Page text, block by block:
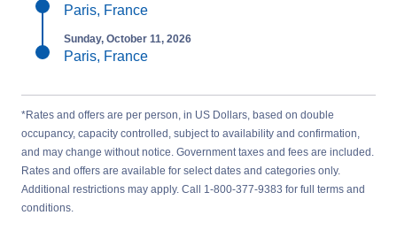
Paris, France
Sunday, October 11, 2026
Paris, France
*Rates and offers are per person, in US Dollars, based on double
occupancy, capacity controlled, subject to availability and confirmation,
and may change without notice. Government taxes and fees are included.
Rates and offers are available for select dates and categories only.
Additional restrictions may apply. Call 1-800-377-9383 for full terms and
conditions.